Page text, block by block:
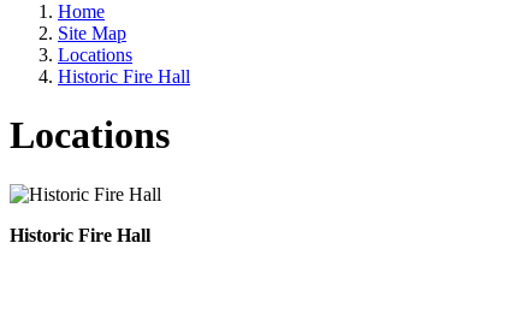
Home
Site Map
Locations
Historic Fire Hall
Locations
Historic Fire Hall